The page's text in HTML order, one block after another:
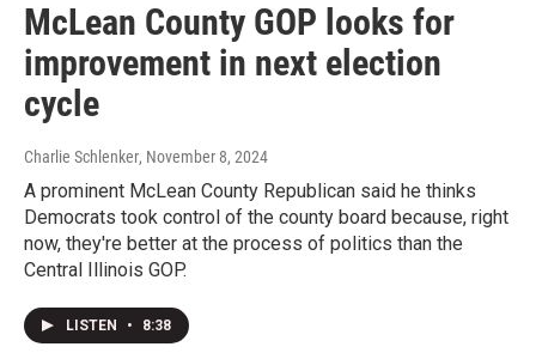
McLean County GOP looks for
improvement in next election
cycle
Charlie Schlenker, November 8, 2024
A prominent McLean County Republican said he thinks
Democrats took control of the county board because, right
now, they're better at the process of politics than the
Central Illinois GOP.
LISTEN • 8:38